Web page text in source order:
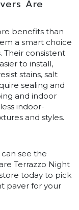
Are
benefits than
a smart choice
Their consistent
to install,
stains, salt
sealing and
and indoor
indoor-
and styles.
see the
Terrazzo Night
today to pick
paver for your